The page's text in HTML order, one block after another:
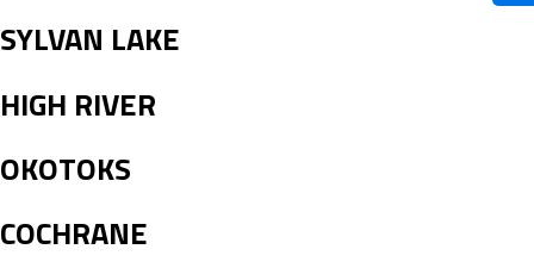
SYLVAN LAKE
HIGH RIVER
OKOTOKS
COCHRANE